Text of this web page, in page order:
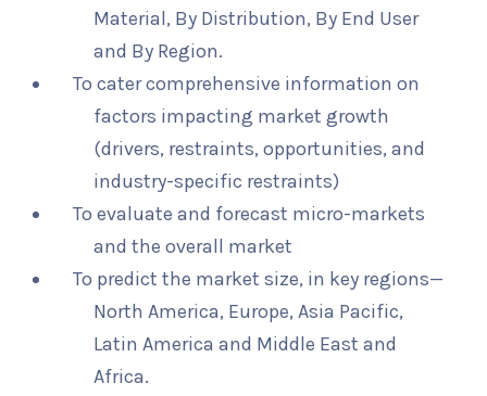
Material, By Distribution, By End User
and By Region.
To cater comprehensive information on
factors impacting market growth
(drivers, restraints, opportunities, and
industry-specific restraints)
To evaluate and forecast micro-markets
and the overall market
To predict the market size, in key regions—
North America, Europe, Asia Pacific,
Latin America and Middle East and
Africa.